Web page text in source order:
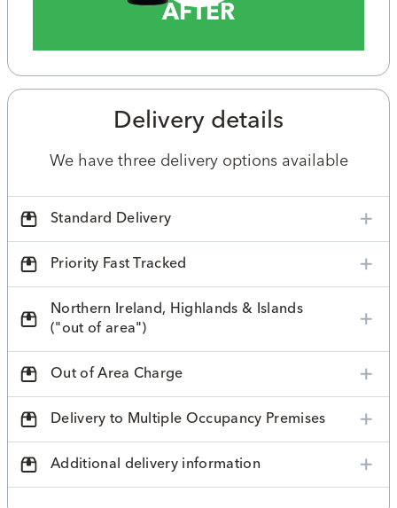
AFTER
Delivery details
We have three delivery options available
Standard Delivery
Priority Fast Tracked
Northern Ireland, Highlands & Islands
("out of area")
Out of Area Charge
Delivery to Multiple Occupancy Premises
Additional delivery information